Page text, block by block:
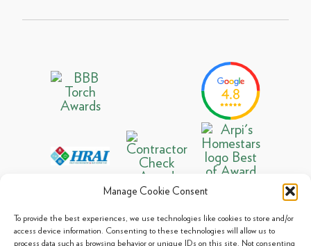
Manage Cookie Consent
To provide the best experiences, we use technologies like cookies to store and/or
access device information. Consenting to these technologies will allow us to
process data such as browsing behavior or unique IDs on this site. Not consenting